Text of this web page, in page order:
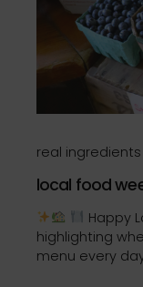
real ingredients
local food
Happy
highlighting
menu every